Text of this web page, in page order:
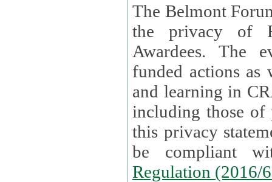
The Belmont
the privacy of
Awardees. The evaluation of proposals, management of
funded actions as
and learning in CRAs require the processing of personal data,
including those of
this privacy statement and associated policies are designed to
be compliant
Regulation (2016/